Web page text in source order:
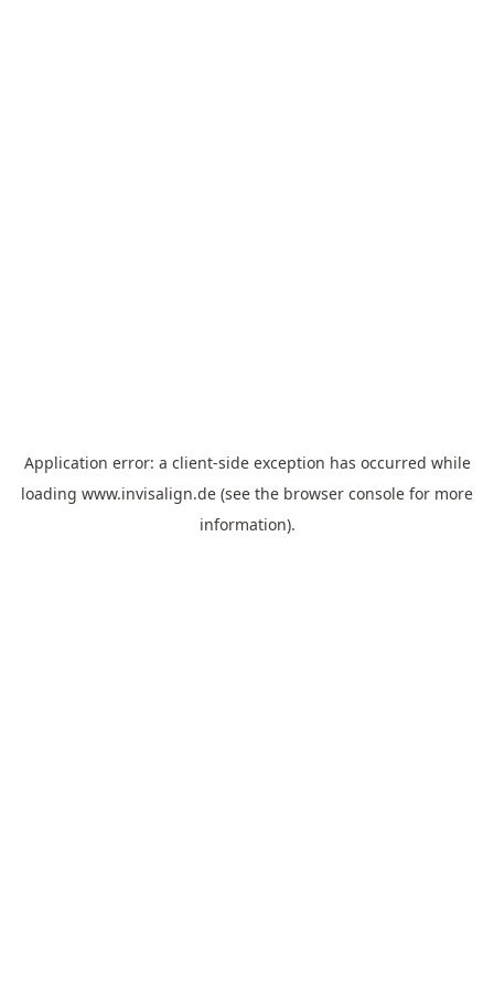
Application error: a client-side exception has occurred while
loading www.invisalign.de (see the browser console for more
information).